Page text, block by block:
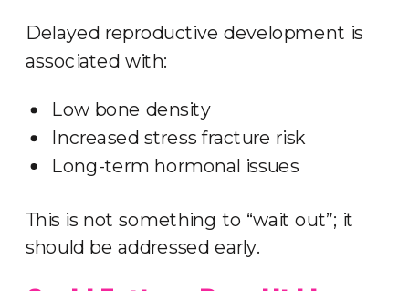
Delayed reproductive development is
associated with:
Low bone density
Increased stress fracture risk
Long-term hormonal issues
This is not something to “wait out”; it
should be addressed early.